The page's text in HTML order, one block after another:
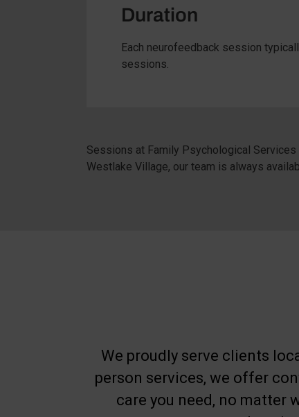
Duration
Each neurofeedback session
sessions.
Sessions at Family Psychological
Westlake Village, our team is always
We proudly serve clients
person services, we offer
care you need, no matter